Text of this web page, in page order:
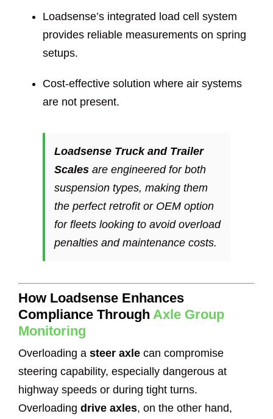
Loadsense’s integrated load cell system
provides reliable measurements on spring
setups.
Cost-effective solution where air systems
are not present.
Loadsense Truck and Trailer
Scales are engineered for both
suspension types, making them
the perfect retrofit or OEM option
for fleets looking to avoid overload
penalties and maintenance costs.
How Loadsense Enhances
Compliance Through Axle Group
Monitoring
Overloading a steer axle can compromise
steering capability, especially dangerous at
highway speeds or during tight turns.
Overloading drive axles, on the other hand,